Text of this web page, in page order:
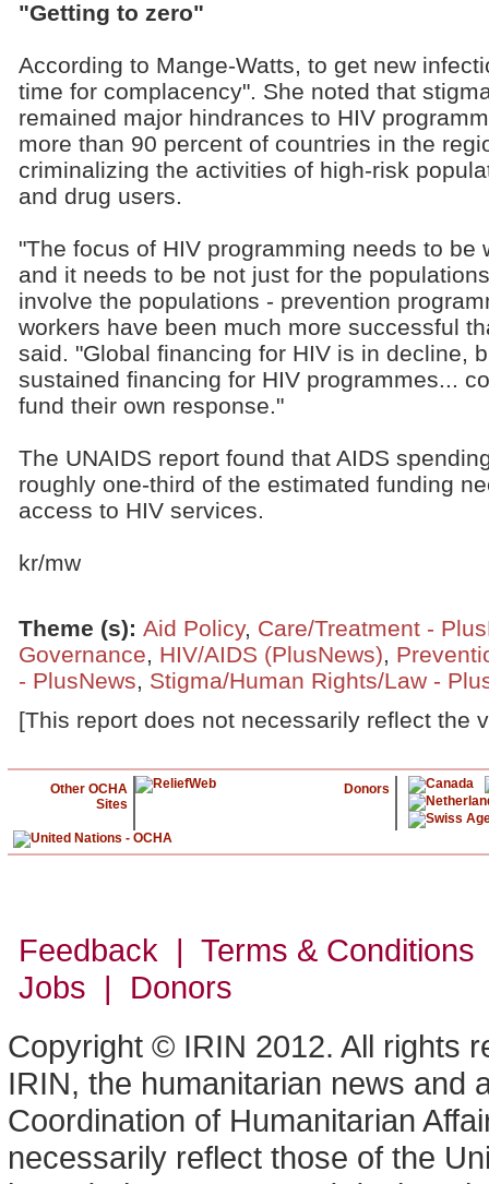
"Getting to zero"
According to Mange-Watts, to get new
time for complacency". She noted that
remained major hindrances to HIV
more than 90 percent of countries in the
criminalizing the activities of high-risk
and drug users.
"The focus of HIV programming needs to be
and it needs to be not just for the
involve the populations - prevention
workers have been much more successful
said. "Global financing for HIV is in decline,
sustained financing for HIV programmes...
fund their own response."
The UNAIDS report found that AIDS
roughly one-third of the estimated funding
access to HIV services.
kr/mw
Theme (s): Aid Policy, Care/Treatment -
Governance, HIV/AIDS (PlusNews),
- PlusNews, Stigma/Human Rights/Law -
[This report does not necessarily reflect the
Other OCHA
Sites
Donors
Feedback | Terms &
Jobs | Donors
Copyright © IRIN 2012. All rights
IRIN, the humanitarian news and
Coordination of Humanitarian
necessarily reflect those of the